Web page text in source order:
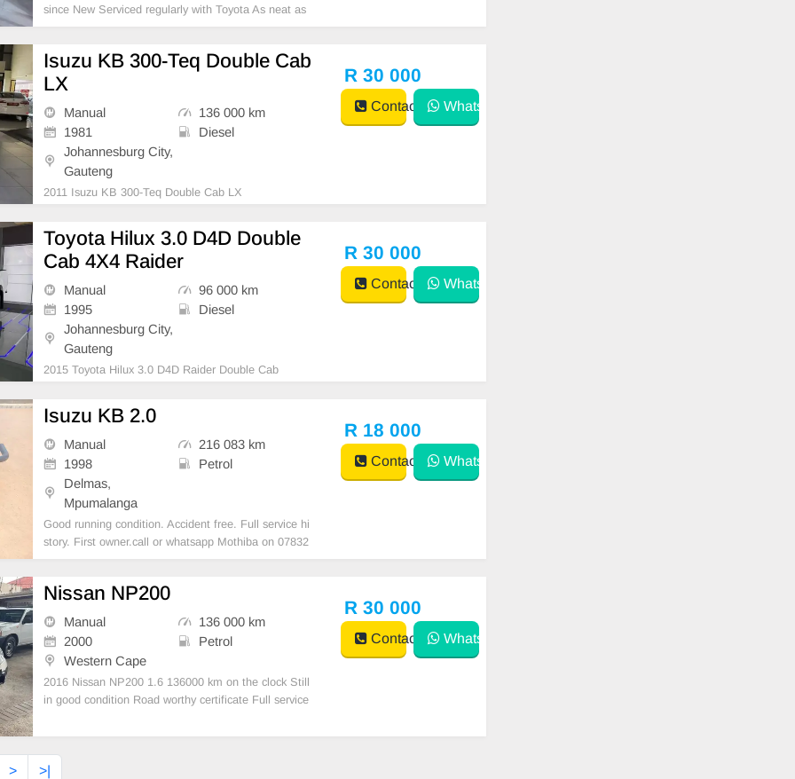
since New Serviced regularly with Toyota As neat as
a pin All paperwork in order Licence disk valid Very w
argain at only R30 000.00 It can be viewe
Isuzu KB 300-Teq Double Cab
LX
Manual
136 000 km
1981
Diesel
Johannesburg City,
Gauteng
2011 Isuzu KB 300-Teq Double Cab LX
R 30 000
Contact WhatsApp
Toyota Hilux 3.0 D4D Double
Cab 4X4 Raider
Manual
96 000 km
1995
Diesel
Johannesburg City,
Gauteng
2015 Toyota Hilux 3.0 D4D Raider Double Cab
R 30 000
Contact WhatsApp
Isuzu KB 2.0
Manual
216 083 km
1998
Petrol
Delmas,
Mpumalanga
Good running condition. Accident free. Full service hi
story. First owner.call or whatsapp Mothiba on 07832
36004
R 18 000
Contact WhatsApp
Nissan NP200
Manual
136 000 km
2000
Petrol
Western Cape
2016 Nissan NP200 1.6 136000 km on the clock Still
in good condition Road worthy certificate Full service
ox in good working condition The bakkie is ready for
work with all papers upto date
R 30 000
Contact WhatsApp
> >|